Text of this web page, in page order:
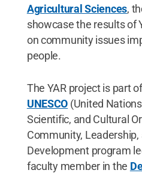
Agricultural Sciences,
showcase the results of
on community issues
people.
The YAR project is part
UNESCO (United
Scientific, and Cultural
Community, Leadership,
Development program
faculty member in the